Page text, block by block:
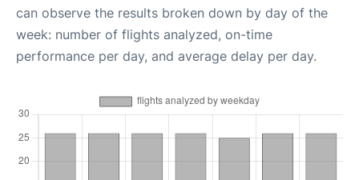
can observe the results broken down by day of the
week: number of flights analyzed, on-time
performance per day, and average delay per day.